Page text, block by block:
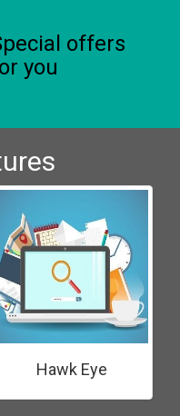
offers
you
Hawk Eye